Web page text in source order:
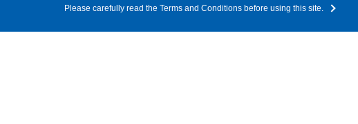
Please carefully read the Terms and Conditions before using this site.